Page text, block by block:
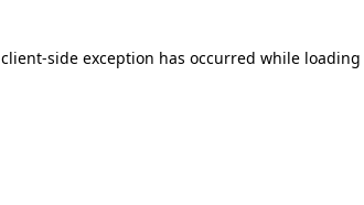
client-side exception has occurred while loading